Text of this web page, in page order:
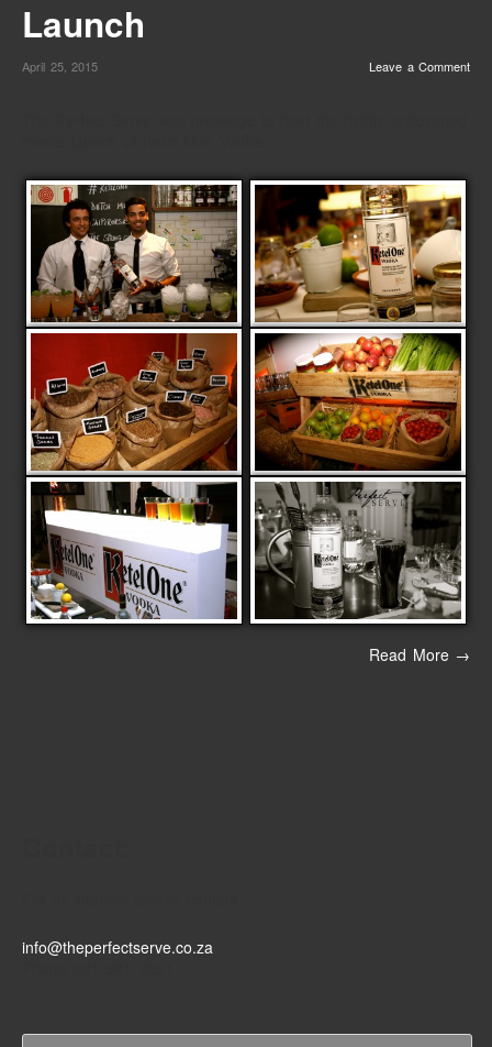
Launch
April 25, 2015 Leave a Comment
Read More →
info@theperfectserve.co.za